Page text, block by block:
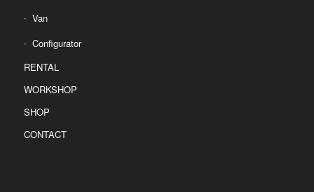
Van
Configurator
RENTAL
WORKSHOP
SHOP
CONTACT